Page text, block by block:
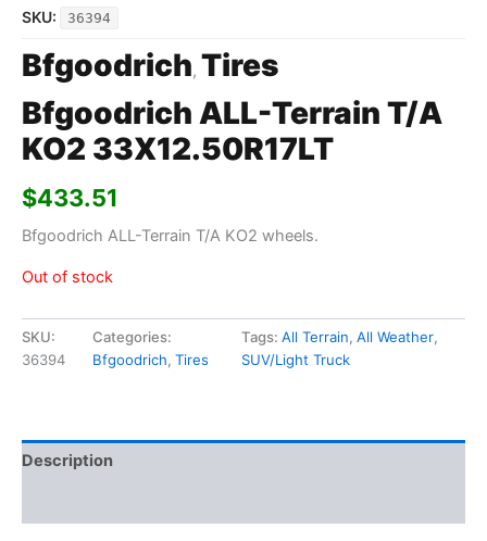
SKU: 36394
Bfgoodrich, Tires
Bfgoodrich ALL-Terrain T/A
KO2 33X12.50R17LT
$433.51
Bfgoodrich ALL-Terrain T/A KO2 wheels.
Out of stock
SKU:
36394
Categories:
Bfgoodrich, Tires
Tags:All Terrain,All Weather,
SUV/Light Truck
Description